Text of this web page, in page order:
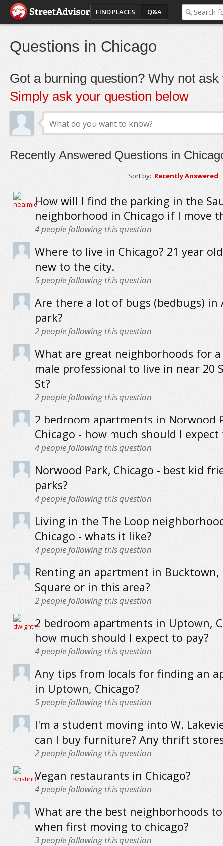
FIND PLACES Q&A
Questions in Chicago
Got a burning question? Why not ask
Simply ask your question below
Recently Answered Questions in
Sort by: Recently Answered
How will I find the parking in the
neighborhood in Chicago if I move
4people following this question
Where to live in Chicago? 21 year
new to the city.
5people following this question
Are there a lot of bugs (bedbugs) in
park?
2people following this question
What are great neighborhoods for
male professional to live in near 20
St?
2people following this question
2 bedroom apartments in Norwood
Chicago - how much should I expect
4people following this question
Norwood Park, Chicago - best kid
parks?
4people following this question
Living in the The Loop
Chicago - whats it like?
4people following this question
Renting an apartment in Bucktown,
Square or in this area?
2people following this question
2 bedroom apartments in Uptown,
how much should I expect to pay?
4people following this question
Any tips from locals for finding an
in Uptown, Chicago?
5people following this question
I'm a student moving into W.
can I buy furniture? Any thrift
2people following this question
Vegan restaurants in Chicago?
4people following this question
What are the best neighborhoods
when first moving to chicago?
3people following this question